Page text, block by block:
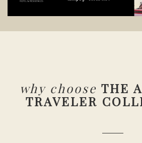
why choose THE
TRAVELER